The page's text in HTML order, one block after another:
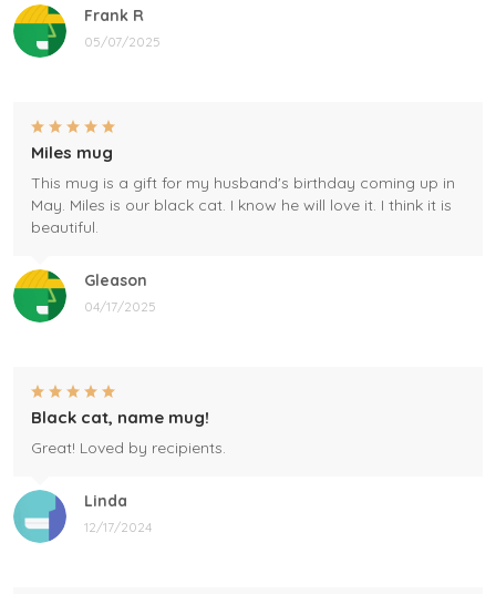
Frank R
05/07/2025
Gleason
04/17/2025
Miles mug
This mug is a gift for my husband's birthday coming up in
May. Miles is our black cat. I know he will love it. I think it is
beautiful.
Linda
12/17/2024
Black cat, name mug!
Great! Loved by recipients.